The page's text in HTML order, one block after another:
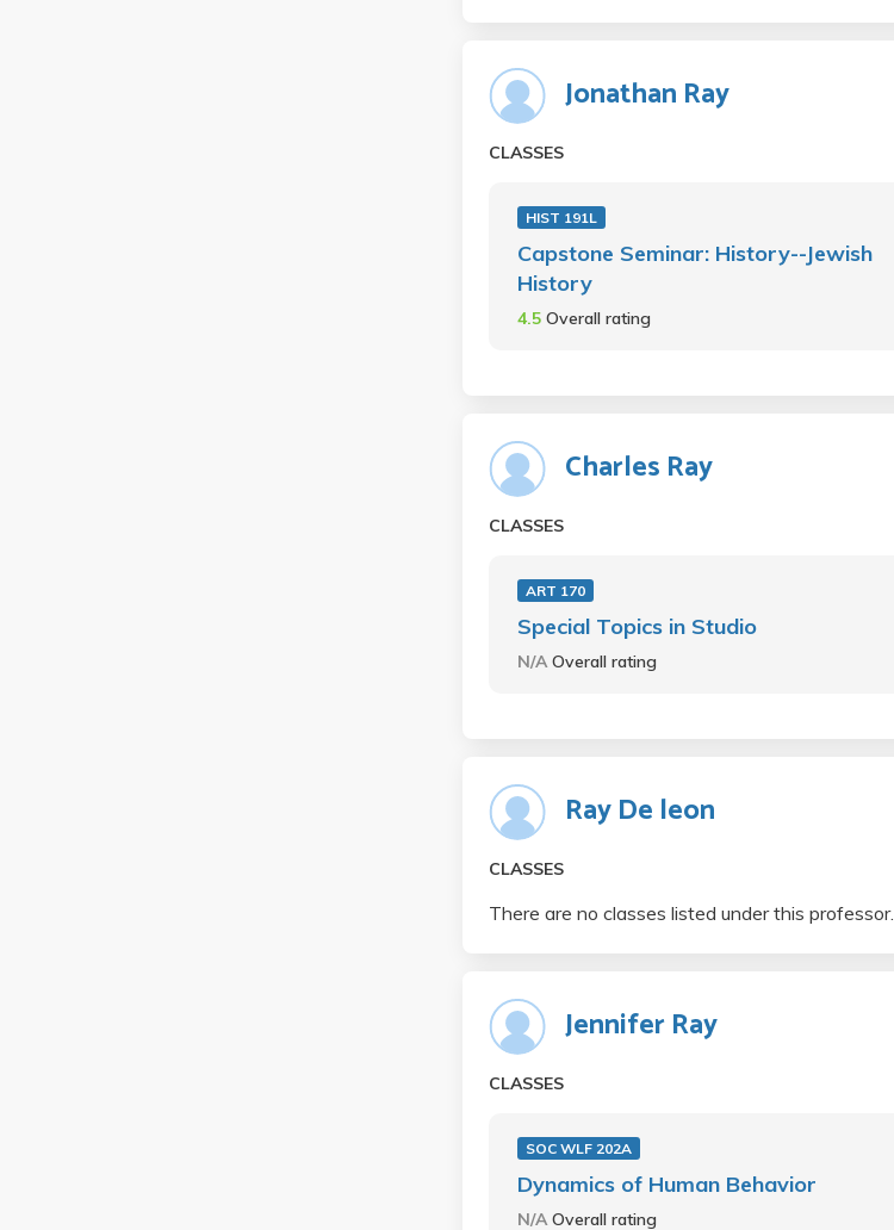
Jonathan Ray
CLASSES
HIST 191L
Capstone Seminar: History--Jewish
History
4.5 Overall rating
Charles Ray
CLASSES
ART 170
Special Topics in Studio
N/AOverall rating
Ray De leon
CLASSES
There are no classes listed under this professor.
Jennifer Ray
CLASSES
SOC WLF 202A
Dynamics of Human Behavior
N/AOverall rating